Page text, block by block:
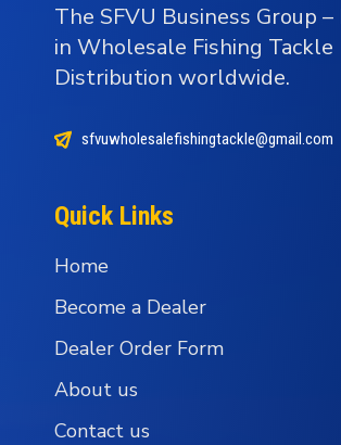
The SFVU Business Group –
in Wholesale Fishing Tackle
Distribution worldwide.
sfvuwholesalefishingtackle@gmail.com
Quick Links
Home
Become a Dealer
Dealer Order Form
About us
Contact us